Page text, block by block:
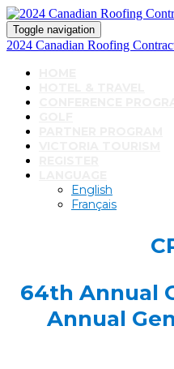
Toggle navigation
2024 Canadian Roofing
English
Français
64th Annual
Annual